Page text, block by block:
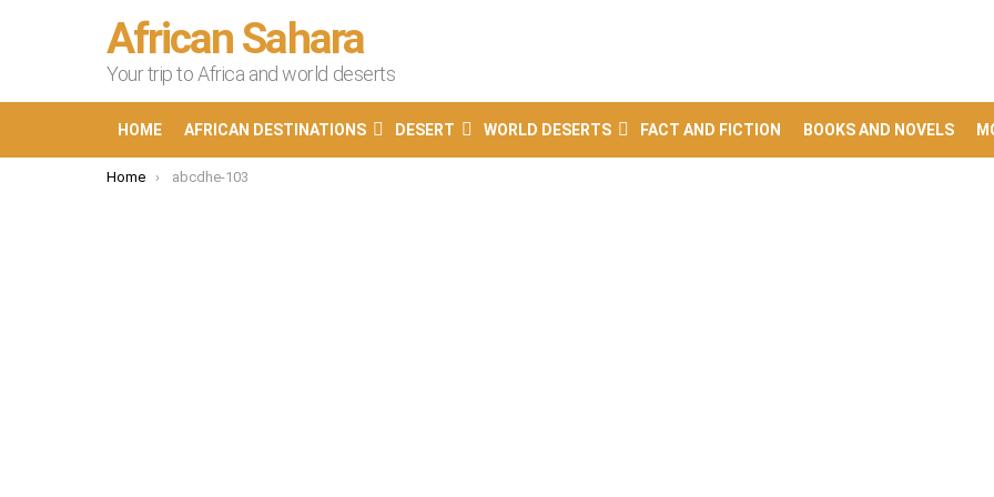
African Sahara
Your trip to Africa and world deserts
HOME AFRICAN DESTINATIONS DESERT WORLD DESERTS FACT AND FICTION BOOKS AND NOVELS
You are here:
Home abcdhe-103